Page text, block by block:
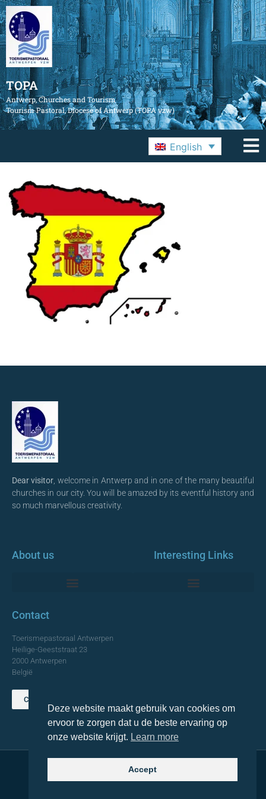
TOPA
Antwerp, Churches and Tourism
Tourism Pastoral, Diocese of Antwerp (TOPA vzw)
English
Dear visitor , welcome in Antwerp and in one of the many beautiful
churches in our city. You will be amazed by its eventful history and
so much marvellous creativity.
About us Interesting Links
Contact
Toerismepastoraal Antwerpen
Heilige-Geeststraat 23
2000 Antwerpen
België
Contact us
© 2021 Topa. All rights reserved
Deze website maakt gebruik van cookies om
ervoor te zorgen dat u de beste ervaring op
onze website krijgt. Learn more
Accept